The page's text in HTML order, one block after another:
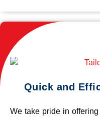
Quick and
We take pride in